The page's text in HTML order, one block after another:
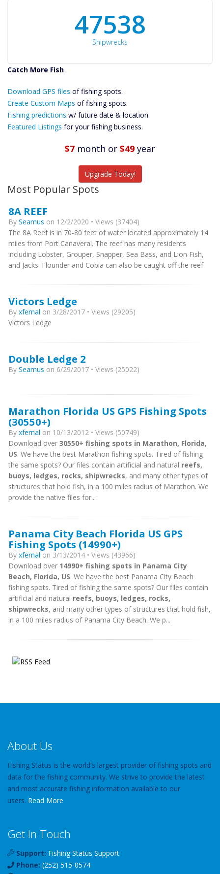
50934
Shipwrecks
Catch More Fish
Files Create
Custom Maps
Future
Predictions
Download GPS files of fishing spots.
Create Custom Maps of fishing spots.
Fishing predictions w/ future date & location.
Featured Listings for your fishing business.
$7 month or $49 year
Upgrade Today!
Most Popular Spots
8A REEF
By Seamus on 12/2/2020 • Views (37404)
The 8A Reef is in 70-80 feet of water located approximately 14
miles from Port Canaveral. The reef has many residents
including Lobster, Grouper, Snapper, Sea Bass, and Lion Fish,
and Jacks. Flounder and Cobia can also be caught off the reef.
Victors Ledge
By xfernal on 3/28/2017 • Views (29205)
Victors Ledge
Double Ledge 2
By Seamus on 6/29/2017 • Views (25022)
Marathon Florida US GPS Fishing Spots
(30550+)
By xfernal on 10/13/2012 • Views (50749)
Download over 30550+ fishing spots in Marathon, Florida,
US. We have the best Marathon fishing spots. Tired of fishing
the same spots? Our files contain artificial and natural reefs,
buoys, ledges, rocks, shipwrecks, and many other types of
structures that hold fish, in a 100 miles radius of Marathon. We
provide the native files for...
Panama City Beach Florida US GPS
Fishing Spots (14990+)
By xfernal on 3/13/2014 • Views (43966)
Download over 14990+ fishing spots in Panama City
Beach, Florida, US. We have the best Panama City Beach
fishing spots. Tired of fishing the same spots? Our files contain
artificial and natural reefs, buoys, ledges, rocks,
shipwrecks, and many other types of structures that hold fish,
in a 100 miles radius of Panama City Beach. We p...
About Us
Fishing Status is the world's largest provider of fishing spots and
data for the fishing community. We strive to provide the latest
and most accurate fishing information available to our
users. Read More
Get In Touch
Support: Fishing Status Support
Phone: (252) 515-0574